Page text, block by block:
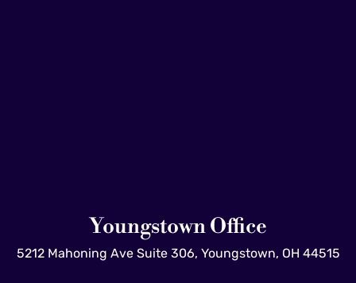
Youngstown Office
5212 Mahoning Ave Suite 306, Youngstown, OH 44515